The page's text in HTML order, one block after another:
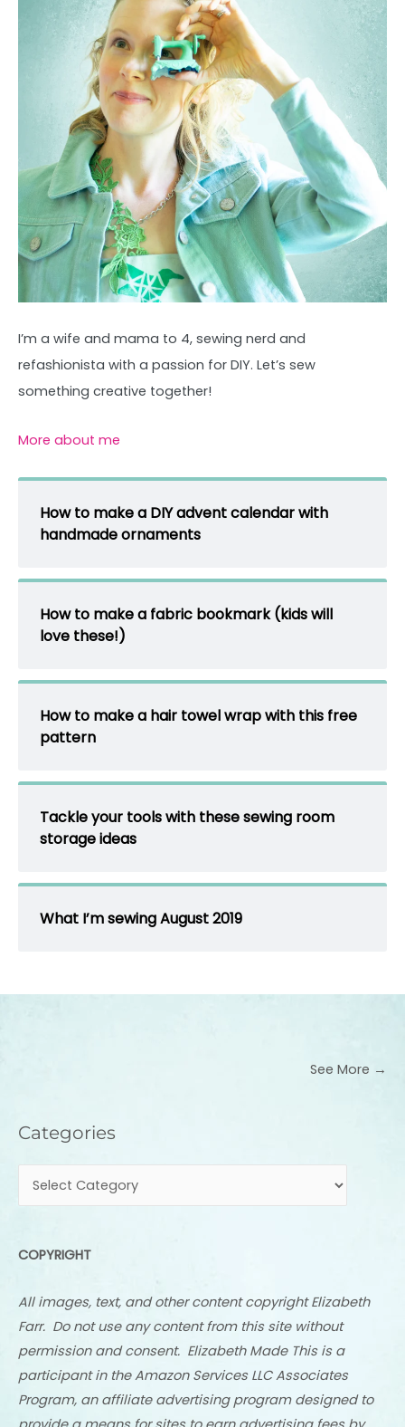
I’m a wife and mama to 4, sewing nerd and
refashionista with a passion for DIY. Let’s sew
something creative together!
More about me
How to make a DIY advent calendar with
handmade ornaments
How to make a fabric bookmark (kids will
love these!)
How to make a hair towel wrap with this free
pattern
Tackle your tools with these sewing room
storage ideas
What I’m sewing August 2019
See More →
Categories
Categories
COPYRIGHT
All images, text, and other content copyright Elizabeth
Farr. Do not use any content from this site without
permission and consent. Elizabeth Made This is a
participant in the Amazon Services LLC Associates
Program, an affiliate advertising program designed to